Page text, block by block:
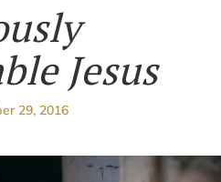
Jesus
29, 2016